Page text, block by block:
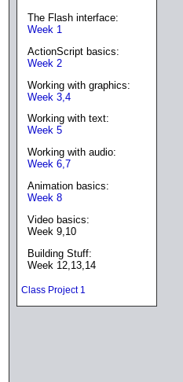
The Flash interface:
Week 1
ActionScript basics:
Week 2
Working with graphics:
Week 3,4
Working with text:
Week 5
Working with audio:
Week 6,7
Animation basics:
Week 8
Video basics:
Week 9,10
Building Stuff:
Week 12,13,14
Class Project 1